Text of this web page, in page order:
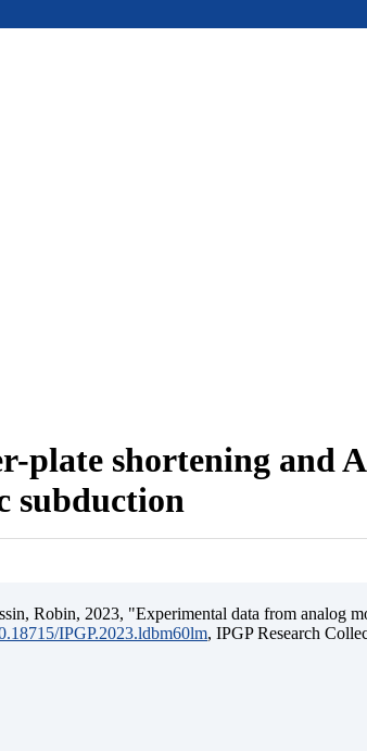
plate shortening and
subduction
Robin, 2023, "Experimental data from analog
IPGP.2023.ldbm60lm, IPGP Research